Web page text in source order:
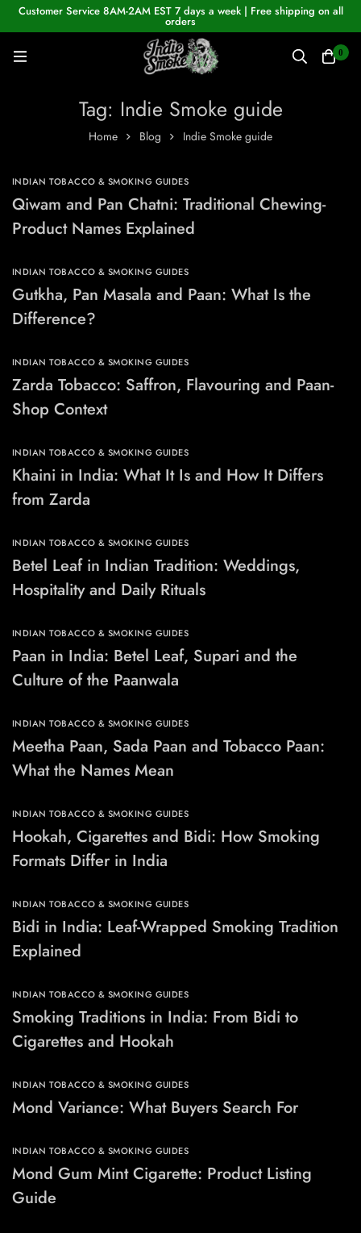
Customer Service 8AM-2AM EST 7 days a week | Free shipping on all
orders
0
Tag: Indie Smoke guide
Home Blog Indie Smoke guide
INDIAN TOBACCO & SMOKING GUIDES
Qiwam and Pan Chatni: Traditional Chewing-
Product Names Explained
INDIAN TOBACCO & SMOKING GUIDES
Gutkha, Pan Masala and Paan: What Is the
Difference?
INDIAN TOBACCO & SMOKING GUIDES
Zarda Tobacco: Saffron, Flavouring and Paan-
Shop Context
INDIAN TOBACCO & SMOKING GUIDES
Khaini in India: What It Is and How It Differs
from Zarda
INDIAN TOBACCO & SMOKING GUIDES
Betel Leaf in Indian Tradition: Weddings,
Hospitality and Daily Rituals
INDIAN TOBACCO & SMOKING GUIDES
Paan in India: Betel Leaf, Supari and the
Culture of the Paanwala
INDIAN TOBACCO & SMOKING GUIDES
Meetha Paan, Sada Paan and Tobacco Paan:
What the Names Mean
INDIAN TOBACCO & SMOKING GUIDES
Hookah, Cigarettes and Bidi: How Smoking
Formats Differ in India
INDIAN TOBACCO & SMOKING GUIDES
Bidi in India: Leaf-Wrapped Smoking Tradition
Explained
INDIAN TOBACCO & SMOKING GUIDES
Smoking Traditions in India: From Bidi to
Cigarettes and Hookah
INDIAN TOBACCO & SMOKING GUIDES
Mond Variance: What Buyers Search For
INDIAN TOBACCO & SMOKING GUIDES
Mond Gum Mint Cigarette: Product Listing
Guide